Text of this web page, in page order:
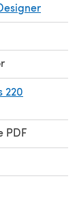
25 yards /
/ 9 meters
220
PDF